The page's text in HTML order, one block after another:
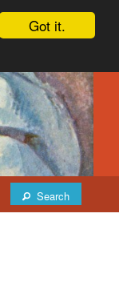
Got it.
Search